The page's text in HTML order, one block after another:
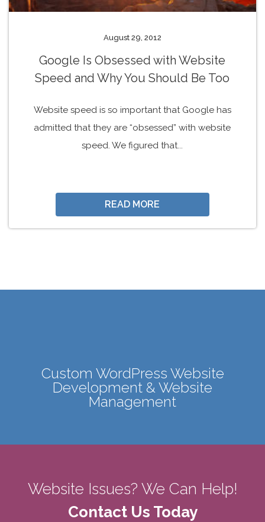
August 29, 2012
Google Is Obsessed with Website
Speed and Why You Should Be Too
Website speed is so important that Google has
admitted that they are “obsessed” with website
speed. We figured that...
READ MORE
Custom WordPress Website
Development & Website
Management
Website Issues? We Can Help!
Contact Us Today